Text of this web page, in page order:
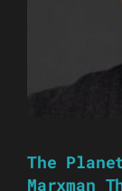
The
Marxman